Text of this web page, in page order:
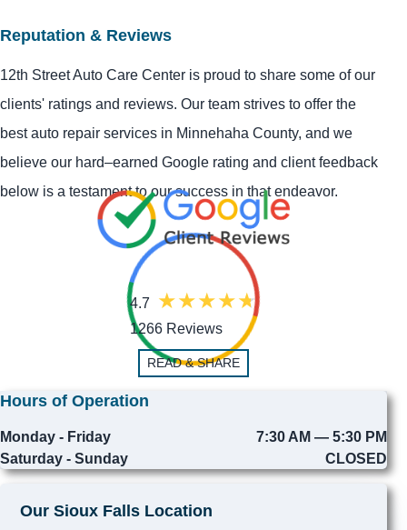
Reputation & Reviews
12th Street Auto Care Center is proud to share some of our
clients' ratings and reviews. Our team strives to offer the
best auto repair services in Minnehaha County, and we
believe our hard–earned Google rating and client feedback
below is a testament to our success in that endeavor.
4.7
1266 Reviews
READ & SHARE
Hours of Operation
Monday - Friday
7:30 AM — 5:30 PM
Saturday - Sunday
CLOSED
Our Sioux Falls Location